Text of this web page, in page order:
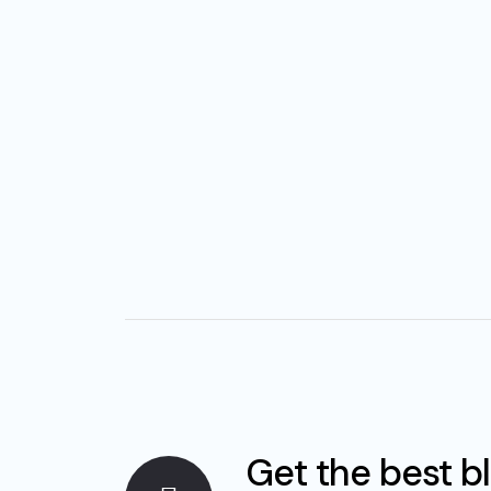
Get the best